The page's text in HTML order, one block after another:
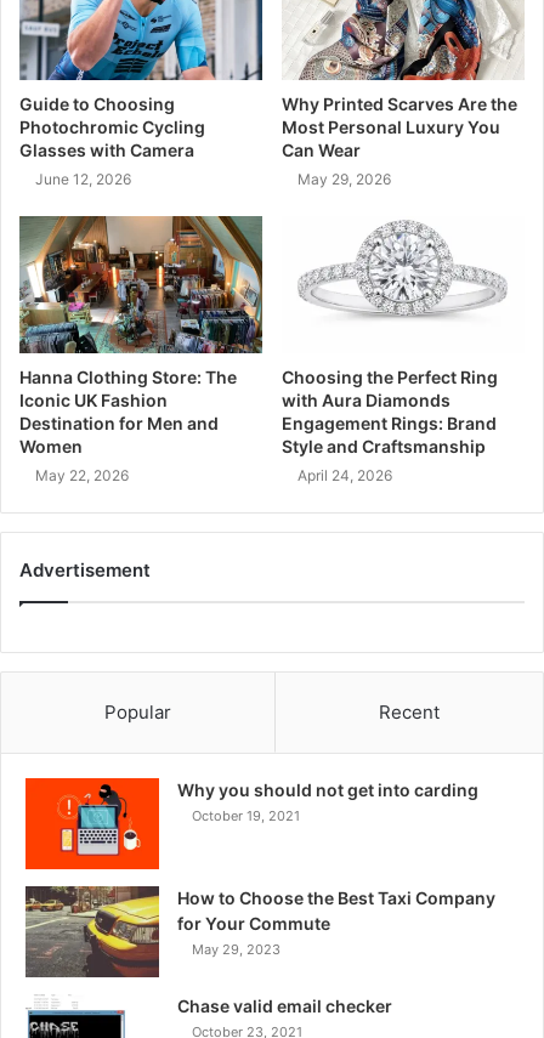
Guide to Choosing
Photochromic Cycling
Glasses with Camera
June 12, 2026
Why Printed Scarves Are the
Most Personal Luxury You
Can Wear
May 29, 2026
Hanna Clothing Store: The
Iconic UK Fashion
Destination for Men and
Women
May 22, 2026
Choosing the Perfect Ring
with Aura Diamonds
Engagement Rings: Brand
Style and Craftsmanship
April 24, 2026
Advertisement
Popular Recent
Why you should not get into carding
October 19, 2021
How to Choose the Best Taxi Company
for Your Commute
May 29, 2023
Chase valid email checker
October 23, 2021